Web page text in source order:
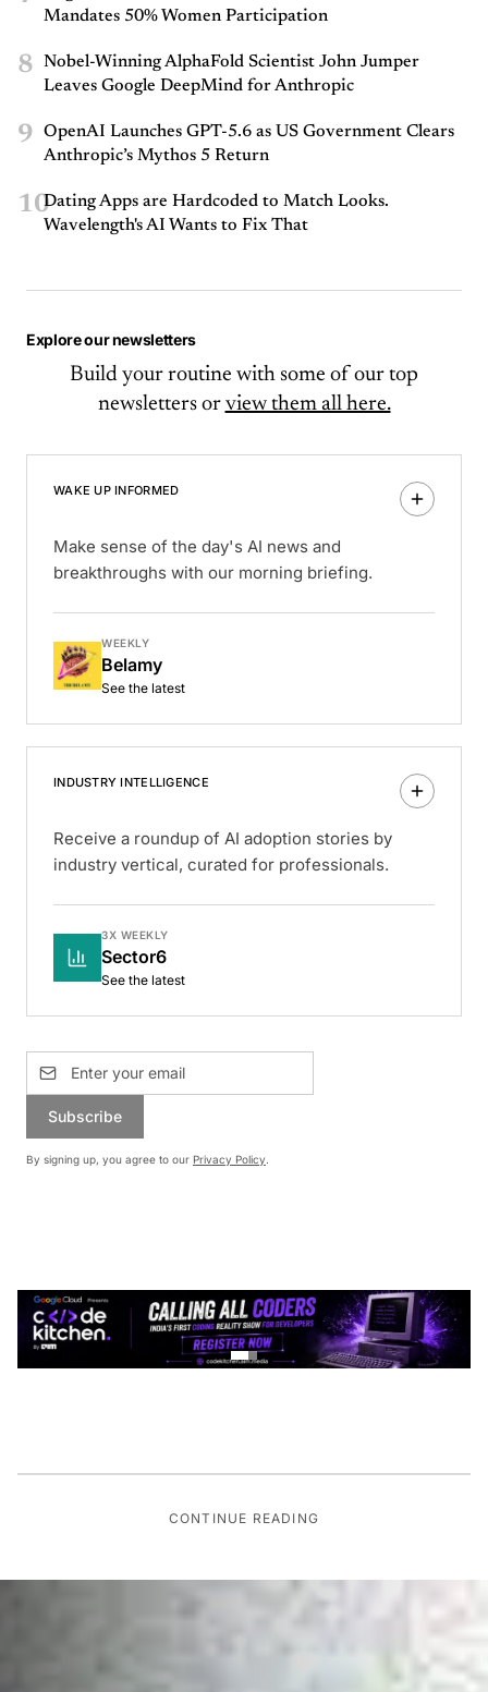
Mandates 50% Women Participation
8
Nobel-Winning AlphaFold Scientist John Jumper
Leaves Google DeepMind for Anthropic
9
OpenAI Launches GPT-5.6 as US Government Clears
Anthropic’s Mythos 5 Return
10Dating Apps are Hardcoded to Match Looks.
Wavelength's AI Wants to Fix That
Explore our newsletters
Build your routine with some of our top
newsletters or view them all here.
WAKE UP INFORMED
Make sense of the day's AI news and
breakthroughs with our morning briefing.
WEEKLY
Belamy
See the latest
INDUSTRY INTELLIGENCE
Receive a roundup of AI adoption stories by
industry vertical, curated for professionals.
3X WEEKLY
Sector6
See the latest
Subscribe
By signing up, you agree to our Privacy Policy.
CONTINUE READING